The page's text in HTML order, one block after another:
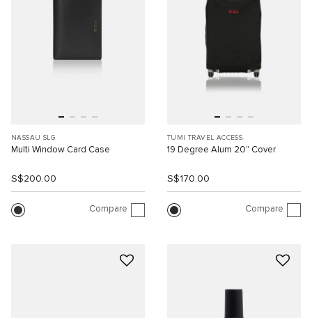
NASSAU SLG
Multi Window Card Case
S$200.00
Compare
TUMI TRAVEL ACCESS.
19 Degree Alum 20" Cover
S$170.00
Compare